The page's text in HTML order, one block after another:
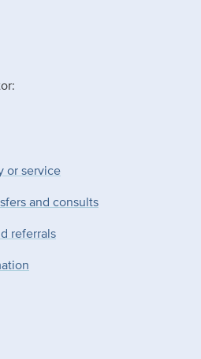
or service
and consults
referrals